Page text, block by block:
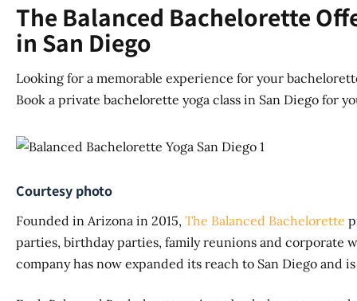
The Balanced Bachelorette
in San Diego
Looking for a memorable experience for your
Book a private bachelorette yoga class in San Diego for
Courtesy photo
Founded in Arizona in 2015, The Balanced Bachelorette
parties, birthday parties, family reunions and corporate
company has now expanded its reach to San Diego and